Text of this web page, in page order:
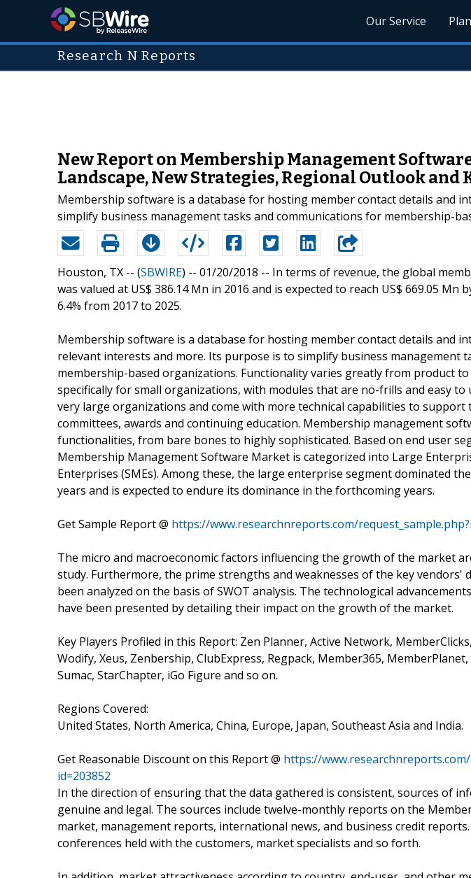
Our Service
Research N Reports
New Report on Membership Management
Landscape, New Strategies, Regional Outlook and
Membership software is a database for hosting member contact details and
simplify business management tasks and communications for membership-
Houston, TX -- (SBWIRE) -- 01/20/2018 -- In terms of revenue, the global
was valued at US$ 386.14 Mn in 2016 and is expected to reach US$ 669.05 Mn
6.4% from 2017 to 2025.
Membership software is a database for hosting member contact details and
relevant interests and more. Its purpose is to simplify business management
membership-based organizations. Functionality varies greatly from product
specifically for small organizations, with modules that are no-frills and easy to
very large organizations and come with more technical capabilities to support
committees, awards and continuing education. Membership management
functionalities, from bare bones to highly sophisticated. Based on end user
Membership Management Software Market is categorized into Large
Enterprises (SMEs). Among these, the large enterprise segment dominated
years and is expected to endure its dominance in the forthcoming years.
Get Sample Report @ https://www.researchnreports.com/
The micro and macroeconomic factors influencing the growth of the market
study. Furthermore, the prime strengths and weaknesses of the key vendors'
been analyzed on the basis of SWOT analysis. The technological
have been presented by detailing their impact on the growth of the market.
Key Players Profiled in this Report: Zen Planner, Active Network,
Wodify, Xeus, Zenbership, ClubExpress, Regpack, Member365,
Sumac, StarChapter, iGo Figure and so on.
Regions Covered:
United States, North America, China, Europe, Japan, Southeast Asia and India.
Get Reasonable Discount on this Report @ https://
id=203852
In the direction of ensuring that the data gathered is consistent, sources of
genuine and legal. The sources include twelve-monthly reports on the
market, management reports, international news, and business credit
conferences held with the customers, market specialists and so forth.